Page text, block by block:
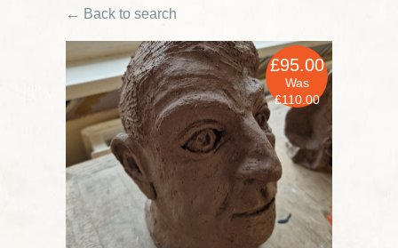
← Back to search
£95.00
Was
£110.00